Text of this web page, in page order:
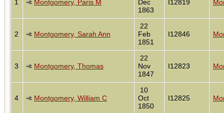
1 Montgomery, Paris M
Dec
1863
I12819
2 Montgomery, Sarah Ann
22
Feb
1851
I12846
3 Montgomery, Thomas
22
Nov
1847
I12823
4 Montgomery, William C
10
Oct
1850
I12825